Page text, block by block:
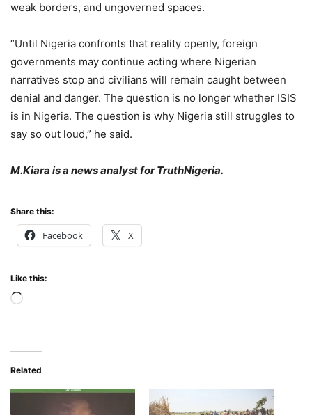
weak borders, and ungoverned spaces.
“Until Nigeria confronts that reality openly, foreign
governments may continue acting where Nigerian
narratives stop and civilians will remain caught between
denial and danger. The question is no longer whether ISIS
is in Nigeria. The question is why Nigeria still struggles to
say so out loud,” he said.
M.Kiara is a news analyst for TruthNigeria.
Share this:
Facebook X
Like this:
Loading…
Related